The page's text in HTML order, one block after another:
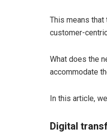
This means
customer-
What does the
accommodate
In this article,
Digital